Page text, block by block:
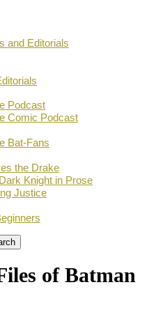
and Editorials
Podcast
Comic Podcast
Bat-Fans
the Drake
Knight in Prose
Justice
of Batman